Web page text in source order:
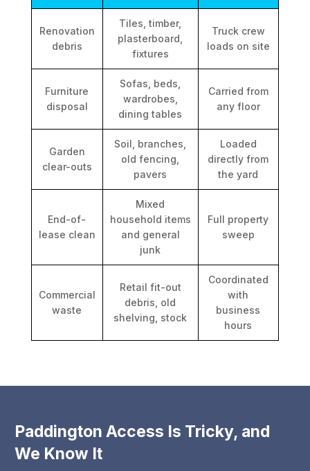
Renovation
debris
Tiles, timber,
plasterboard,
fixtures
Truck crew
loads on site
Furniture
disposal
Sofas, beds,
wardrobes,
dining tables
Carried from
any floor
Garden
clear-outs
Soil, branches,
old fencing,
pavers
Loaded
directly from
the yard
End-of-
lease clean
Mixed
household items
and general
junk
Full property
sweep
Commercial
waste
Retail fit-out
debris, old
shelving, stock
Coordinated
with
business
hours
Paddington Access Is Tricky, and
We Know It